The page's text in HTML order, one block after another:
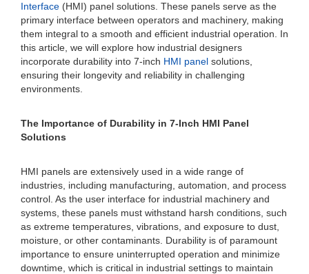
Interface (HMI) panel solutions. These panels serve as the
primary interface between operators and machinery, making
them integral to a smooth and efficient industrial operation. In
this article, we will explore how industrial designers
incorporate durability into 7-inch HMI panel solutions,
ensuring their longevity and reliability in challenging
environments.
The Importance of Durability in 7-Inch HMI Panel
Solutions
HMI panels are extensively used in a wide range of
industries, including manufacturing, automation, and process
control. As the user interface for industrial machinery and
systems, these panels must withstand harsh conditions, such
as extreme temperatures, vibrations, and exposure to dust,
moisture, or other contaminants. Durability is of paramount
importance to ensure uninterrupted operation and minimize
downtime, which is critical in industrial settings to maintain